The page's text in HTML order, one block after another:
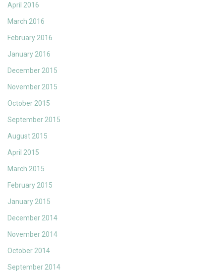
April 2016
March 2016
February 2016
January 2016
December 2015
November 2015
October 2015
September 2015
August 2015
April 2015
March 2015
February 2015
January 2015
December 2014
November 2014
October 2014
September 2014